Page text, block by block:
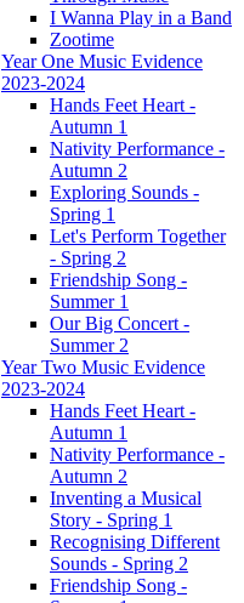
I Wanna Play in a Band
Zootime
Year One Music Evidence
2023-2024
Hands Feet Heart -
Autumn 1
Nativity Performance -
Autumn 2
Exploring Sounds -
Spring 1
Let's Perform Together
- Spring 2
Friendship Song -
Summer 1
Our Big Concert -
Summer 2
Year Two Music Evidence
2023-2024
Hands Feet Heart -
Autumn 1
Nativity Performance -
Autumn 2
Inventing a Musical
Story - Spring 1
Recognising Different
Sounds - Spring 2
Friendship Song -